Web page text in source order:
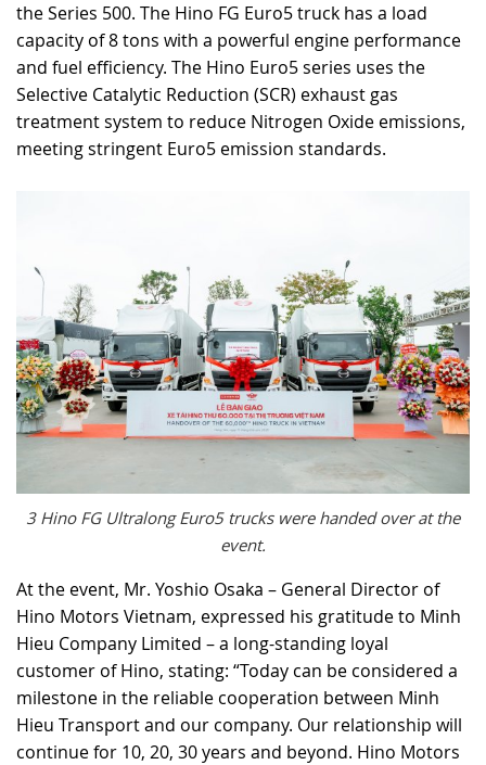
the Series 500. The Hino FG Euro5 truck has a load
capacity of 8 tons with a powerful engine performance
and fuel efficiency. The Hino Euro5 series uses the
Selective Catalytic Reduction (SCR) exhaust gas
treatment system to reduce Nitrogen Oxide emissions,
meeting stringent Euro5 emission standards.
3 Hino FG Ultralong Euro5 trucks were handed over at the
event.
At the event, Mr. Yoshio Osaka – General Director of
Hino Motors Vietnam, expressed his gratitude to Minh
Hieu Company Limited – a long-standing loyal
customer of Hino, stating: “Today can be considered a
milestone in the reliable cooperation between Minh
Hieu Transport and our company. Our relationship will
continue for 10, 20, 30 years and beyond. Hino Motors